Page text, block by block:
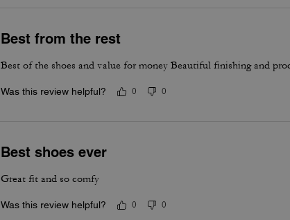
Best from the rest
Best of the shoes and value for money Beautiful finishing and
Was this review helpful? 0 0
Best shoes ever
Great fit and so comfy
Was this review helpful? 0 0